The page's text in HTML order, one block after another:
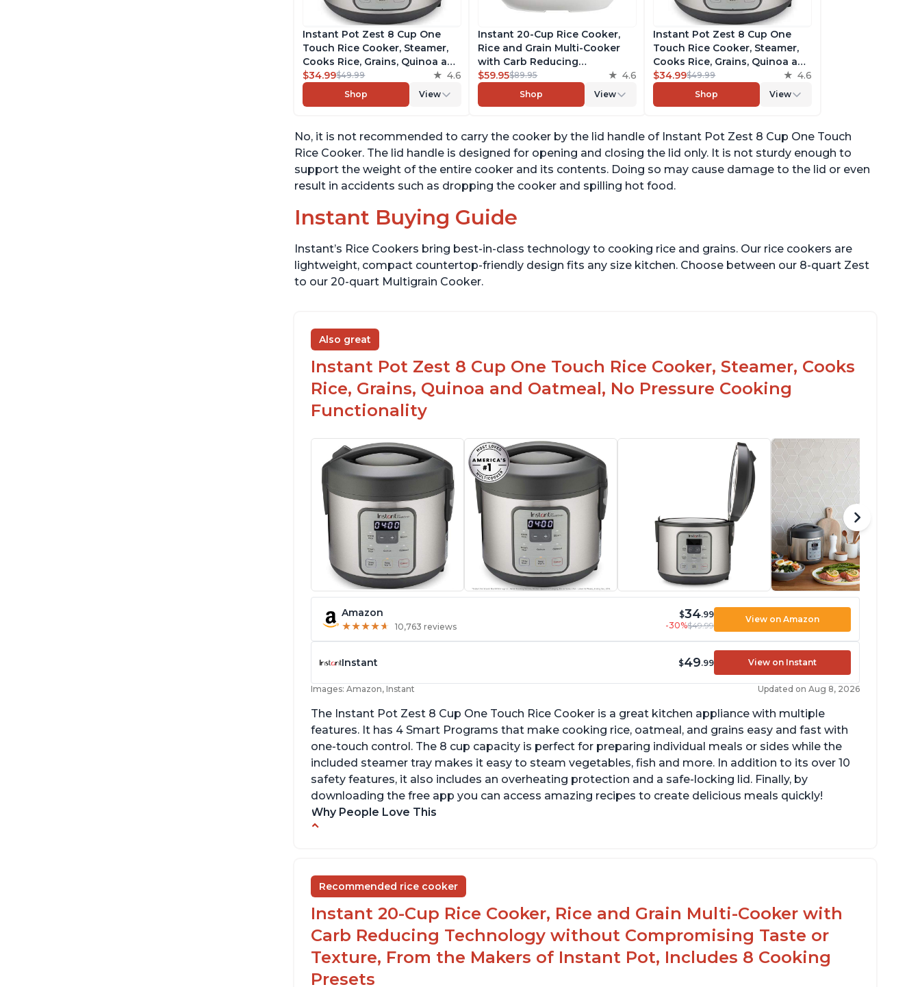
Instant Pot Zest 8 Cup One
Touch Rice Cooker, Steamer,
Cooks Rice, Grains, Quinoa and
Oatmeal, No Pressure Cooking
Functionality
$34.99$49.99 4.6
Shop View
Instant 20-Cup Rice Cooker,
Rice and Grain Multi-Cooker
with Carb Reducing
Technology without
Compromising Taste or
Texture, From the Makers of
Cooking Presets
$59.95$89.95 4.6
Shop View
Instant Pot Zest 8 Cup One
Touch Rice Cooker, Steamer,
Cooks Rice, Grains, Quinoa and
Oatmeal, No Pressure Cooking
Functionality
$34.99$49.99 4.6
Shop View
No, it is not recommended to carry the cooker by the lid handle of Instant Pot Zest 8 Cup One Touch
Rice Cooker. The lid handle is designed for opening and closing the lid only. It is not sturdy enough to
support the weight of the entire cooker and its contents. Doing so may cause damage to the lid or even
result in accidents such as dropping the cooker and spilling hot food.
Instant Buying Guide
Instant’s Rice Cookers bring best-in-class technology to cooking rice and grains. Our rice cookers are
lightweight, compact countertop-friendly design fits any size kitchen. Choose between our 8-quart Zest
to our 20-quart Multigrain Cooker.
Also great
Instant Pot Zest 8 Cup One Touch Rice Cooker, Steamer, Cooks
Rice, Grains, Quinoa and Oatmeal, No Pressure Cooking
Functionality
Amazon
★★★★★
★★★★★ 10,763 reviews
$34.99
-30%$49.99
View on Amazon
Instant $49.99 View on Instant
Images: Amazon, Instant Updated on Aug 8, 2026
The Instant Pot Zest 8 Cup One Touch Rice Cooker is a great kitchen appliance with multiple
features. It has 4 Smart Programs that make cooking rice, oatmeal, and grains easy and fast with
one-touch control. The 8 cup capacity is perfect for preparing individual meals or sides while the
included steamer tray makes it easy to steam vegetables, fish and more. In addition to its over 10
safety features, it also includes an overheating protection and a safe-locking lid. Finally, by
downloading the free app you can access amazing recipes to create delicious meals quickly!
Why People Love This
Easy to use and clean
1500 watts, 120V
Recommended rice cooker
Instant 20-Cup Rice Cooker, Rice and Grain Multi-Cooker with
Carb Reducing Technology without Compromising Taste or
Texture, From the Makers of Instant Pot, Includes 8 Cooking
Presets